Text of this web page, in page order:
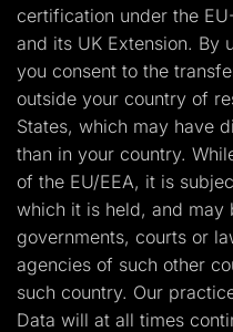
certification under the
and its UK Extension. By
you consent to the
outside your country of
States, which may have
than in your country.
of the EU/EEA, it is
which it is held, and may
governments, courts or
agencies of such other
such country. Our
Data will at all times